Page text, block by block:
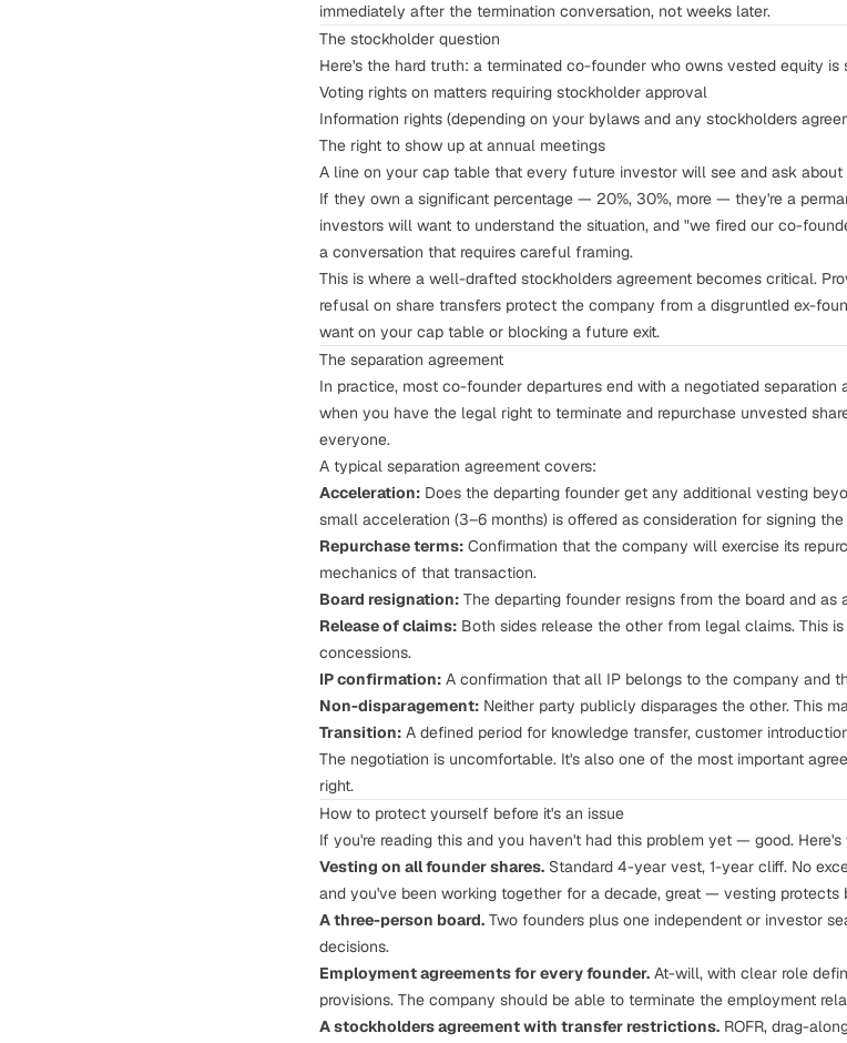
immediately after the termination conversation, not weeks later.
The stockholder question
Here's the hard truth: a terminated co-founder who owns vested equity
Voting rights on matters requiring stockholder approval
Information rights (depending on your bylaws and any stockholders
The right to show up at annual meetings
A line on your cap table that every future investor will see and ask about
If they own a significant percentage — 20%, 30%, more — they're a
investors will want to understand the situation, and "we fired our co-
a conversation that requires careful framing.
This is where a well-drafted stockholders agreement becomes critical.
refusal on share transfers protect the company from a disgruntled ex-
want on your cap table or blocking a future exit.
The separation agreement
In practice, most co-founder departures end with a negotiated
when you have the legal right to terminate and repurchase unvested
everyone.
A typical separation agreement covers:
Acceleration: Does the departing founder get any additional vesting
small acceleration (3–6 months) is offered as consideration for signing
Repurchase terms: Confirmation that the company will exercise its
mechanics of that transaction.
Board resignation: The departing founder resigns from the board and as
Release of claims: Both sides release the other from legal claims. This
concessions.
IP confirmation: A confirmation that all IP belongs to the company and
Non-disparagement: Neither party publicly disparages the other. This
Transition: A defined period for knowledge transfer, customer
The negotiation is uncomfortable. It's also one of the most important
right.
How to protect yourself before it's an issue
If you're reading this and you haven't had this problem yet — good.
Vesting on all founder shares. Standard 4-year vest, 1-year cliff. No
and you've been working together for a decade, great — vesting protects
A three-person board. Two founders plus one independent or investor
decisions.
Employment agreements for every founder. At-will, with clear role
provisions. The company should be able to terminate the employment
A stockholders agreement with transfer restrictions. ROFR, drag-